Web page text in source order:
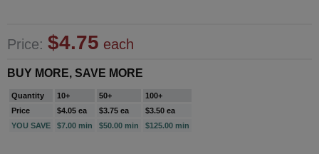
Price: $4.75 each
BUY MORE, SAVE MORE
Quantity 10+ 50+
100+
Price
$4.05 ea $3.75 ea
$3.50 ea
YOU SAVE
$7.00 min $50.00 min $125.00 min